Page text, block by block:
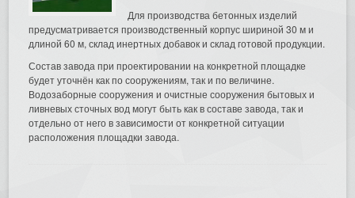
Для производства бетонных изделий
предусматривается производственный корпус шириной 30 м и
длиной 60 м, склад инертных добавок и склад готовой продукции.
Состав завода при проектировании на конкретной площадке
будет уточнён как по сооружениям, так и по величине.
Водозаборные сооружения и очистные сооружения бытовых и
ливневых сточных вод могут быть как в составе завода, так и
отдельно от него в зависимости от конкретной ситуации
расположения площадки завода.